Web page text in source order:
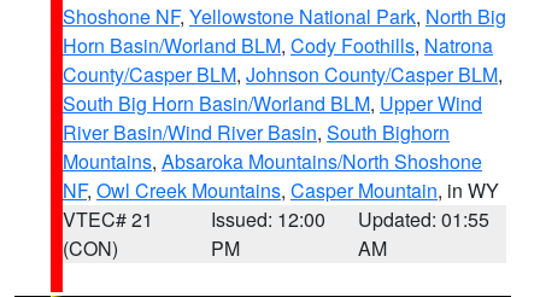
Shoshone NF, Yellowstone National Park, North Big
Horn Basin/Worland BLM, Cody Foothills, Natrona
County/Casper BLM, Johnson County/Casper BLM,
South Big Horn Basin/Worland BLM, Upper Wind
River Basin/Wind River Basin, South Bighorn
Mountains, Absaroka Mountains/North Shoshone
NF, Owl Creek Mountains, Casper Mountain, in WY
VTEC# 21
(CON)
Issued: 12:00
PM
Updated: 01:55
AM